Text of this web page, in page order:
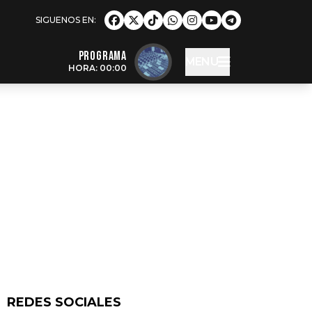
Programa
HORA: 00:00
REDES SOCIALES